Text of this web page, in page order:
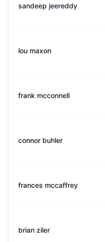
sandeep jeereddy
lou maxon
frank mcconnell
connor buhler
frances mccaffrey
brian ziler